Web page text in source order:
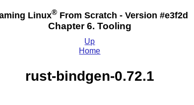
Linux®From Scratch - Version #e3f2d
Chapter 6. Tooling
Up
Home
rust-bindgen-0.72.1